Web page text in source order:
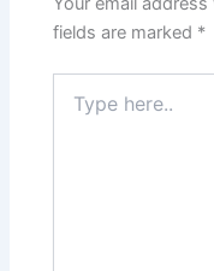
fields are marked *
here..